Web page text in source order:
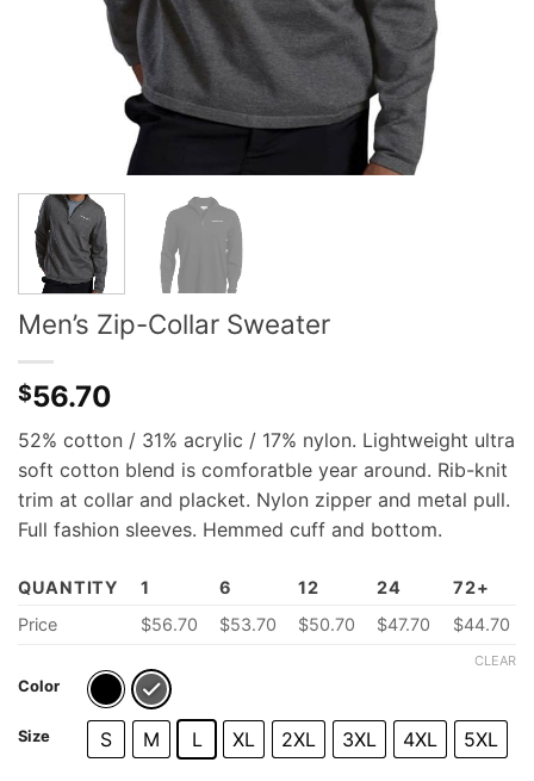
Men’s Zip-Collar Sweater
$56.70
52% cotton / 31% acrylic / 17% nylon. Lightweight ultra
soft cotton blend is comforatble year around. Rib-knit
trim at collar and placket. Nylon zipper and metal pull.
Full fashion sleeves. Hemmed cuff and bottom.
QUANTITY 1 6 12 24
72+
Price
$56.70 $53.70 $50.70 $47.70 $44.70
Color
Size S M L XL 2XL 3XL 4XL 5XL
CLEAR